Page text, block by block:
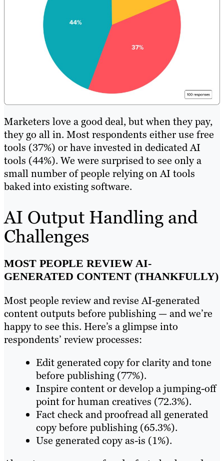
Marketers love a good deal, but when they pay,
they go all in. Most respondents either use free
tools (37%) or have invested in dedicated AI
tools (44%). We were surprised to see only a
small number of people relying on AI tools
baked into existing software.
AI Output Handling and
Challenges
MOST PEOPLE REVIEW AI-
GENERATED CONTENT (THANKFULLY)
Most people review and revise AI-generated
content outputs before publishing — and we’re
happy to see this. Here’s a glimpse into
respondents’ review processes:
Edit generated copy for clarity and tone
before publishing (77%).
Inspire content or develop a jumping-off
point for human creatives (72.3%).
Fact check and proofread all generated
copy before publishing (65.3%).
Use generated copy as-is (1%).